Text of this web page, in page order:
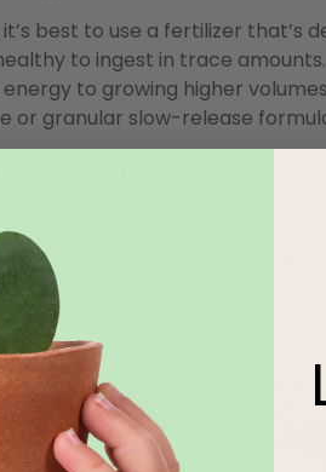
best to use a fertilizer that’s
to ingest in trace
to growing higher
or granular slow-release
you won’t want to end up
to begin with! That would just
fantastic
find some that have slow-
fertilizer for several weeks.